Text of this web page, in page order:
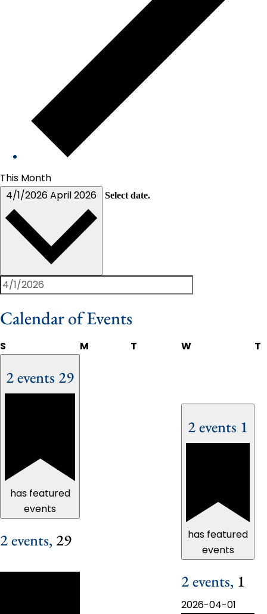
This Month
4/1/2026April 2026 Select date.
Calendar of Events
S M T W T
2 events 29
has featured
events
2 events, 29
2 events 1
has featured
events
2 events, 1
2026-04-01